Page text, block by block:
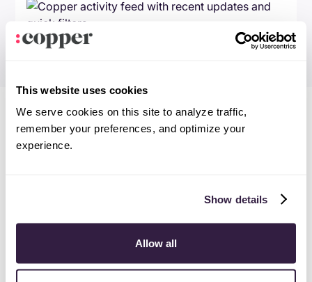
This website uses cookies
We serve cookies on this site to analyze traffic,
remember your preferences, and optimize your
experience.
Show details
Allow all